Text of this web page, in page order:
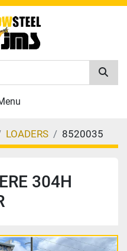
LOADERS 8520035
304H